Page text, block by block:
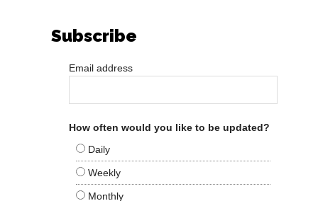
Subscribe
Email address
How often would you like to be updated?
Daily
Weekly
Monthly